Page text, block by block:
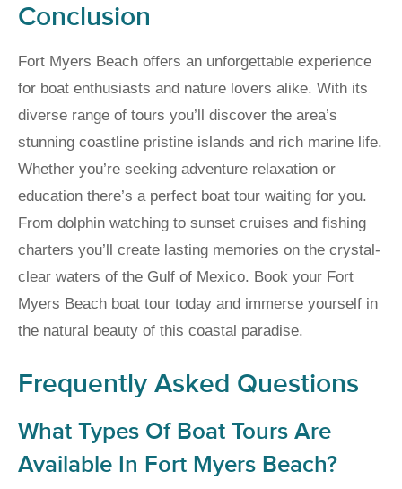
Conclusion
Fort Myers Beach offers an unforgettable experience
for boat enthusiasts and nature lovers alike. With its
diverse range of tours you’ll discover the area’s
stunning coastline pristine islands and rich marine life.
Whether you’re seeking adventure relaxation or
education there’s a perfect boat tour waiting for you.
From dolphin watching to sunset cruises and fishing
charters you’ll create lasting memories on the crystal-
clear waters of the Gulf of Mexico. Book your Fort
Myers Beach boat tour today and immerse yourself in
the natural beauty of this coastal paradise.
Frequently Asked Questions
What Types Of Boat Tours Are
Available In Fort Myers Beach?